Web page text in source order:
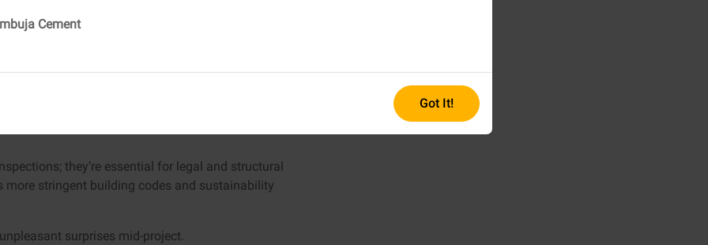
in price depending on the scope, complexity,
2025, more clients are looking for sustainable,
design costs but can save on operational
turnkey construction models for better cost control.
they’re essential for legal and structural
more stringent building codes and sustainability
surprises mid-project.
Cement
Got It!